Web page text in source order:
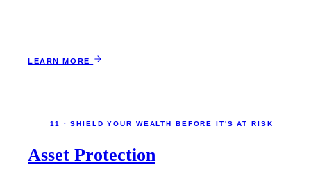
LEARN MORE
11 · SHIELD YOUR WEALTH BEFORE IT'S AT RISK
Asset Protection